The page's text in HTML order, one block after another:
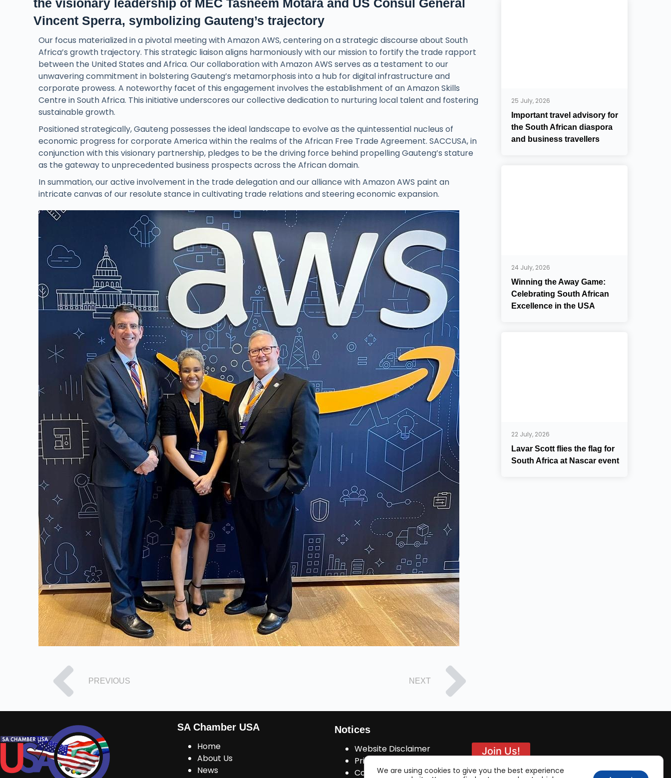
25 July, 2026
Important travel advisory for
the South African diaspora
and business travellers
24 July, 2026
Winning the Away Game:
Celebrating South African
Excellence in the USA
22 July, 2026
Lavar Scott flies the flag for
South Africa at Nascar event
the visionary leadership of MEC Tasneem Motara and US Consul General
Vincent Sperra, symbolizing Gauteng’s trajectory
Our focus materialized in a pivotal meeting with Amazon AWS, centering on a strategic discourse about South
Africa’s growth trajectory. This strategic liaison aligns harmoniously with our mission to fortify the trade rapport
between the United States and Africa. Our collaboration with Amazon AWS serves as a testament to our
unwavering commitment in bolstering Gauteng’s metamorphosis into a hub for digital infrastructure and
corporate prowess. A noteworthy facet of this engagement involves the establishment of an Amazon Skills
Centre in South Africa. This initiative underscores our collective dedication to nurturing local talent and fostering
sustainable growth.
Positioned strategically, Gauteng possesses the ideal landscape to evolve as the quintessential nucleus of
economic progress for corporate America within the realms of the African Free Trade Agreement. SACCUSA, in
conjunction with this visionary partnership, pledges to be the driving force behind propelling Gauteng’s stature
as the gateway to unprecedented business prospects across the African domain.
In summation, our active involvement in the trade delegation and our alliance with Amazon AWS paint an
intricate canvas of our resolute stance in cultivating trade relations and steering economic expansion.
PREVIOUS NEXT
SA Chamber USA
Home
About Us
News
Notices
Website Disclaimer
Privacy Policy
Cookies Consent
Join Us!
We are using cookies to give you the best experience